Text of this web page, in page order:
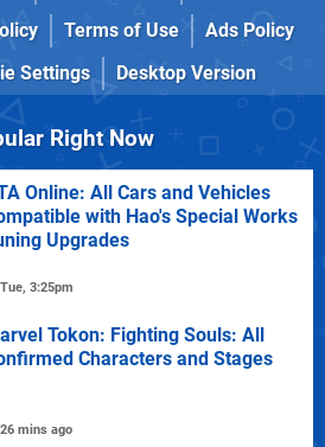
Terms of Use
Ads Policy
Settings Desktop Version
Right Now
Online: All Cars and Vehicles
with Hao's Special Works
Upgrades
Tue, 3:25pm
Tokon: Fighting Souls: All
Characters and Stages
26 mins ago